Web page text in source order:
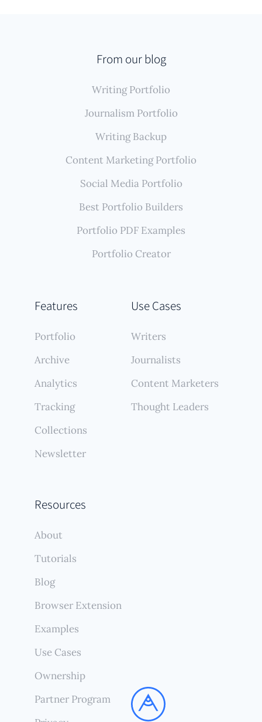
Features
Portfolio
Archive
Analytics
Tracking
Collections
Newsletter
Use Cases
Writers
Journalists
Content Marketers
Thought Leaders
Resources
About
Tutorials
Blog
Browser Extension
Examples
Use Cases
Ownership
Partner Program
From our blog
Writing Portfolio
Journalism Portfolio
Writing Backup
Content Marketing Portfolio
Social Media Portfolio
Best Portfolio Builders
Portfolio PDF Examples
Portfolio Creator